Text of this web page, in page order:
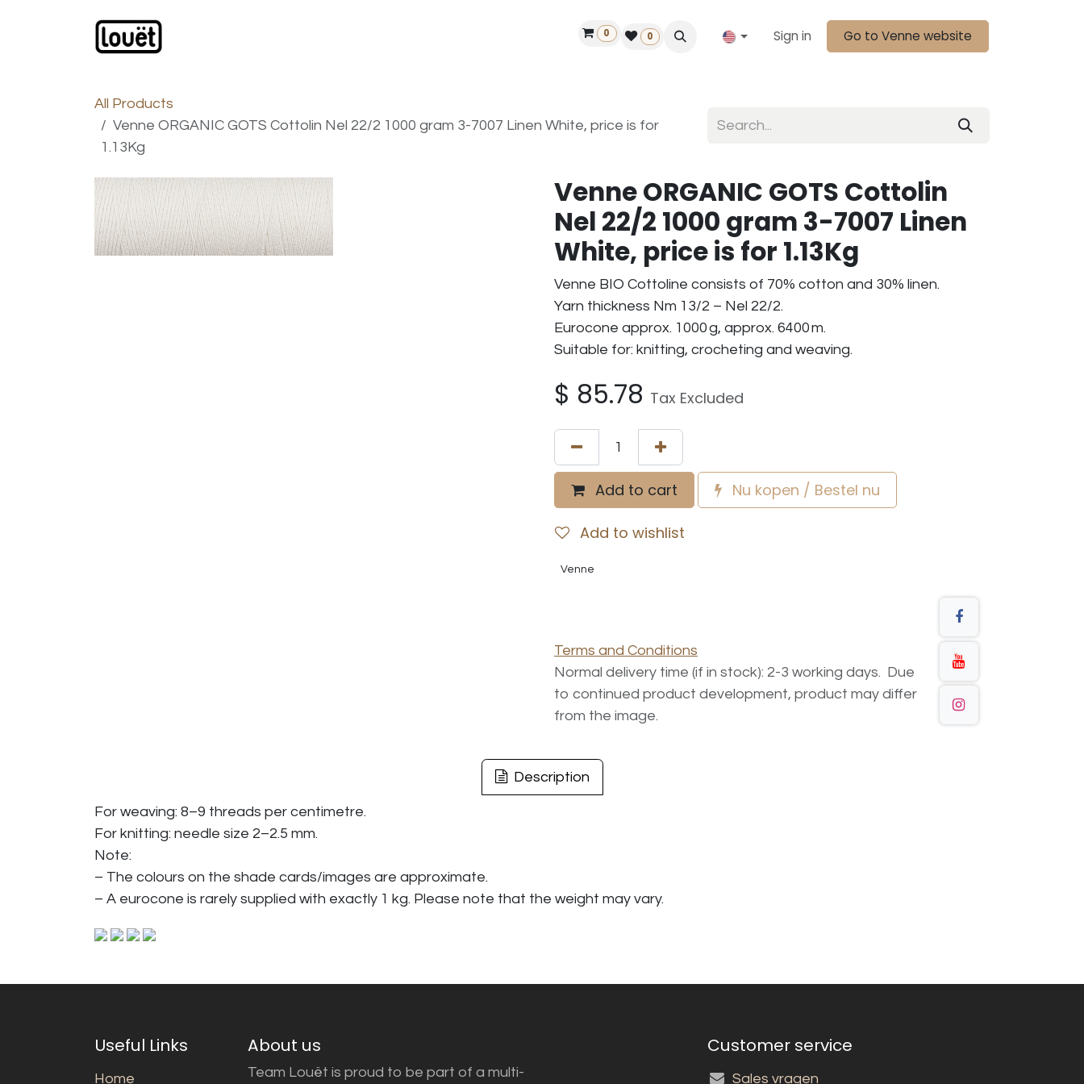
Find a dealer
0 0 Sign in Go to Venne website
All Products
Venne ORGANIC GOTS Cottolin Nel 22/2 1000 gram 3-7007 Linen White, price is for
1.13Kg
Venne ORGANIC GOTS Cottolin
Nel 22/2 1000 gram 3-7007 Linen
White, price is for 1.13Kg
Venne BIO Cottoline consists of 70% cotton and 30% linen.
Yarn thickness Nm 13/2 – Nel 22/2.
Eurocone approx. 1000 g, approx. 6400 m.
Suitable for: knitting, crocheting and weaving.
$ 85.78 Tax Excluded
Add to cart Nu kopen / Bestel nu
Add to wishlist
Venne
Terms and Conditions
Normal delivery time (if in stock): 2-3 working days. Due
to continued product development, product may differ
from the image.
Description
For weaving: 8–9 threads per centimetre.
For knitting: needle size 2–2.5 mm.
Note:
– The colours on the shade cards/images are approximate.
– A eurocone is rarely supplied with exactly 1 kg. Please note that the weight may vary.
Useful Links
Home
About us
Team Louët is proud to be part of a multi-
Customer service
Sales vragen